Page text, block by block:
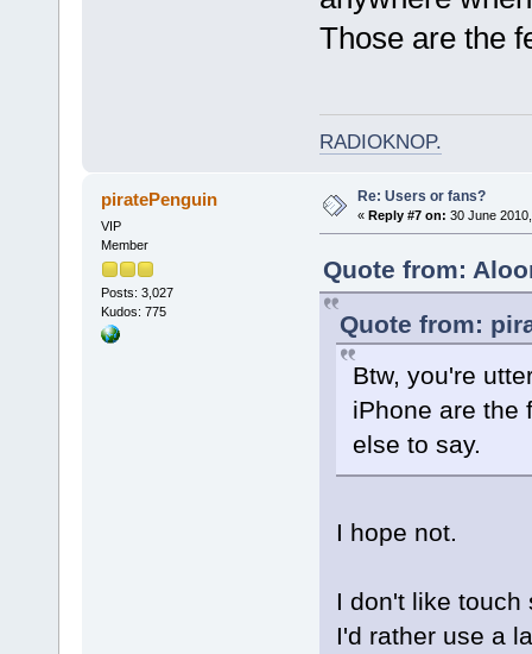
Those are the
RADIOKNOP.
piratePenguin
VIP
Member
Posts: 3,027
Kudos: 775
Re: Users or fans?
« Reply #7 on: 30 June
Quote from:
Quote from:
Btw, you're
iPhone are the
else to say.
I hope not.
I don't like touch
I'd rather use a